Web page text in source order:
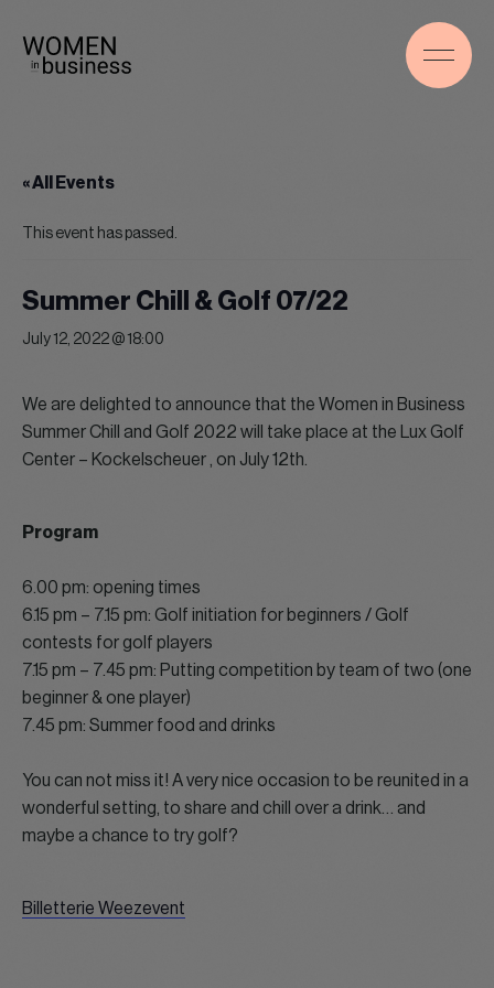
« All Events
This event has passed.
Summer Chill & Golf 07/22
July 12, 2022 @ 18:00
We are delighted to announce that the Women in Business
Summer Chill and Golf 2022 will take place at the Lux Golf
Center – Kockelscheuer , on July 12th.
Program
6.00 pm: opening times
6.15 pm – 7.15 pm: Golf initiation for beginners / Golf
contests for golf players
7.15 pm – 7.45 pm: Putting competition by team of two (one
beginner & one player)
7.45 pm: Summer food and drinks
You can not miss it! A very nice occasion to be reunited in a
wonderful setting, to share and chill over a drink… and
maybe a chance to try golf?
Billetterie Weezevent